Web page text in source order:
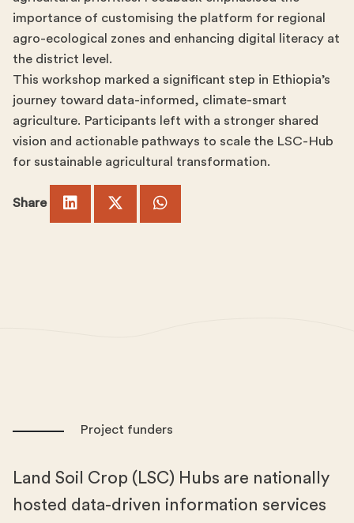
importance of customising the platform for regional
agro-ecological zones and enhancing digital literacy at
the district level.
This workshop marked a significant step in Ethiopia’s
journey toward data-informed, climate-smart
agriculture. Participants left with a stronger shared
vision and actionable pathways to scale the LSC-Hub
for sustainable agricultural transformation.
Share
Project funders
Land Soil Crop (LSC) Hubs are nationally
hosted data-driven information services